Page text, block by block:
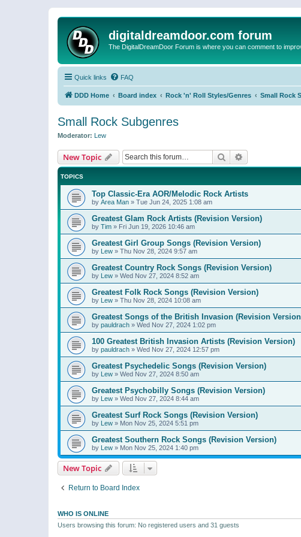
digitaldreamdoor.com forum
The DigitalDreamDoor Forum is where you can comment to
Quick links FAQ
DDD Home Board index Rock 'n' Roll Styles/Genres Small Rock
Small Rock Subgenres
Moderator: Lew
New Topic Search
TOPICS
Top Classic-Era AOR/Melodic Rock Artists
by Area Man » Tue Jun 24, 2025 1:08 am
Greatest Glam Rock Artists (Revision Version)
by Tim » Fri Jun 19, 2026 10:46 am
Greatest Girl Group Songs (Revision Version)
by Lew » Thu Nov 28, 2024 9:57 am
Greatest Country Rock Songs (Revision Version)
by Lew » Wed Nov 27, 2024 8:52 am
Greatest Folk Rock Songs (Revision Version)
by Lew » Thu Nov 28, 2024 10:08 am
Greatest Songs of the British Invasion (Revision
by pauldrach » Wed Nov 27, 2024 1:02 pm
100 Greatest British Invasion Artists (Revision Version)
by pauldrach » Wed Nov 27, 2024 12:57 pm
Greatest Psychedelic Songs (Revision Version)
by Lew » Wed Nov 27, 2024 8:50 am
Greatest Psychobilly Songs (Revision Version)
by Lew » Wed Nov 27, 2024 8:44 am
Greatest Surf Rock Songs (Revision Version)
by Lew » Mon Nov 25, 2024 5:51 pm
Greatest Southern Rock Songs (Revision Version)
by Lew » Mon Nov 25, 2024 1:40 pm
New Topic
Return to Board Index
WHO IS ONLINE
Users browsing this forum: No registered users and 31 guests